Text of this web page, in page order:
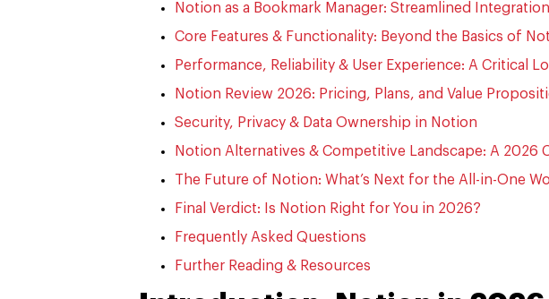
Notion as a Bookmark Manager: Streamlined
Core Features & Functionality: Beyond the Basics of
Performance, Reliability & User Experience: A Critical
Notion Review 2026: Pricing, Plans, and Value
Security, Privacy & Data Ownership in Notion
Notion Alternatives & Competitive Landscape: A 2026
The Future of Notion: What’s Next for the All-in-One
Final Verdict: Is Notion Right for You in 2026?
Frequently Asked Questions
Further Reading & Resources